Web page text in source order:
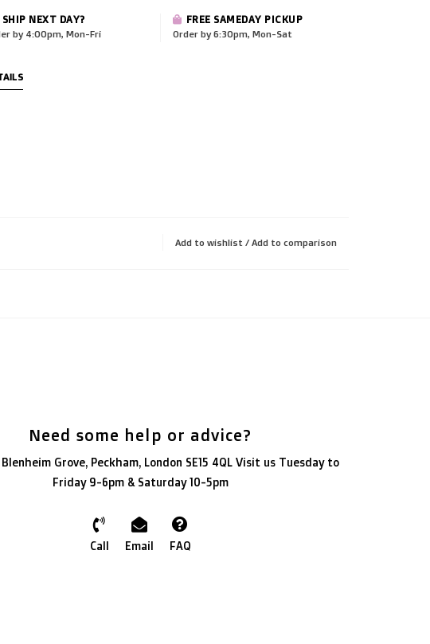
SHIP NEXT DAY?
by 4:00pm, Mon-Fri
FREE SAMEDAY PICKUP
Order by 6:30pm, Mon-Sat
Add to wishlist / Add to comparison
Need some help or advice?
Grove, Peckham, London SE15 4QL Visit us Tuesday to
Friday 9-6pm & Saturday 10-5pm
Call Email FAQ